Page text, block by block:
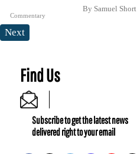
Commentary
By Samuel Short
Next
Find Us
Subscribe to get the latest news
delivered right to your email